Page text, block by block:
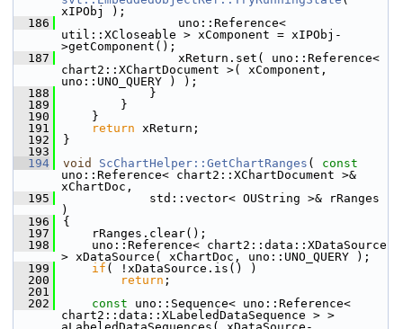
xIPObj );
  186
                uno::Reference<
util::XCloseable > xComponent = xIPObj-
>getComponent();
  187
                xReturn.set( uno::Reference<
chart2::XChartDocument >( xComponent,
uno::UNO_QUERY ) );
  188
            }
  189
        }
  190
    }
  191
return xReturn;
  192
}
  193
  194
void ScChartHelper::GetChartRanges ( const
uno::Reference< chart2::XChartDocument >&
xChartDoc,
  195
            std::vector< OUString >& rRanges
)
  196
{
  197
    rRanges.clear();
  198
    uno::Reference< chart2::data::XDataSource
> xDataSource( xChartDoc, uno::UNO_QUERY );
  199
if ( !xDataSource.is() )
  200
return ;
  201
  202
const uno::Sequence< uno::Reference<
chart2::data::XLabeledDataSequence > >